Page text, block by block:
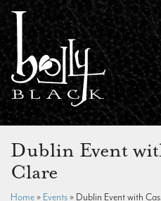
Dublin Event
Clare
Home» Events» Dublin Event with